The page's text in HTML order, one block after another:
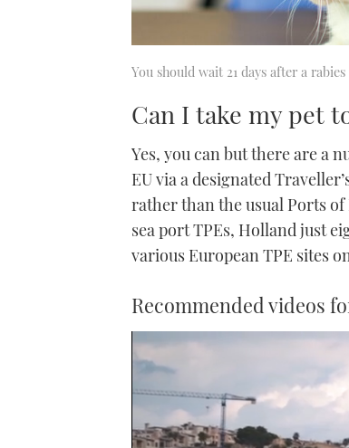
You should wait 21 days after a
Can I take my pet
Yes, you can but there are a
EU via a designated
rather than the usual Ports of
sea port TPEs, Holland just
various European TPE sites
Recommended videos